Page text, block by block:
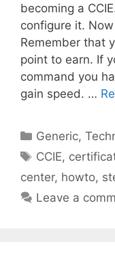
becoming a
configure it.
Remember that
point to earn. If
command you
gain speed. …
Categories
Generic,
Tags
CCIE,
center, howto,
Leave a